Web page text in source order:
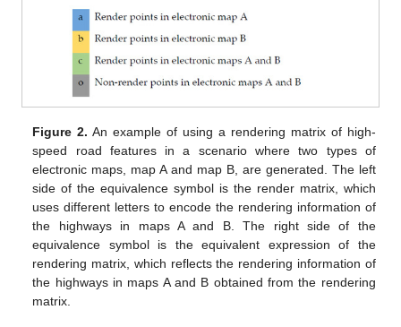
Figure 2. An example of using a rendering matrix of high-
speed road features in a scenario where two types of
electronic maps, map A and map B, are generated. The left
side of the equivalence symbol is the render matrix, which
uses different letters to encode the rendering information of
the highways in maps A and B. The right side of the
equivalence symbol is the equivalent expression of the
rendering matrix, which reflects the rendering information of
the highways in maps A and B obtained from the rendering
matrix.